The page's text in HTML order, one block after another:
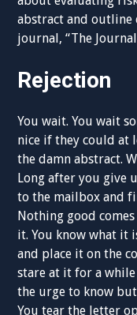
abstract and
journal, “The
Rejection
You wait. You wait
nice if they could at
the damn abstract.
Long after you give
to the mailbox and
Nothing good
it. You know what it
and place it on the
stare at it for a
the urge to know
You tear the letter